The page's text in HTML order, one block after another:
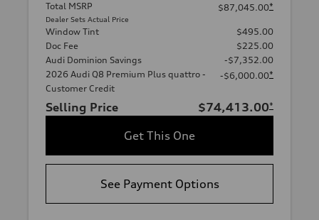
Total MSRP
Dealer Sets Actual Price
$87,045.00*
Window Tint
$495.00
Doc Fee
$225.00
Audi Dominion Savings
-$7,352.00
2026 Audi Q8 Premium Plus quattro -
Customer Credit
-$6,000.00*
Selling Price $74,413.00*
Get This One
See Payment Options